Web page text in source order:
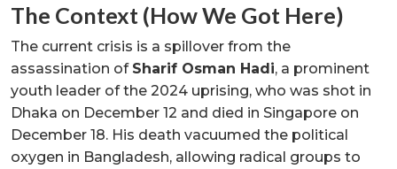
The Context (How We Got Here)
The current crisis is a spillover from the
assassination of Sharif Osman Hadi, a prominent
youth leader of the 2024 uprising, who was shot in
Dhaka on December 12 and died in Singapore on
December 18. His death vacuumed the political
oxygen in Bangladesh, allowing radical groups to